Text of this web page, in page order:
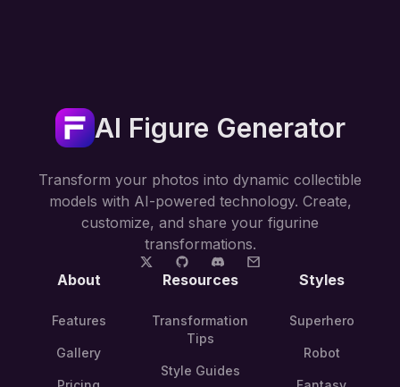
AI Figure Generator
Transform your photos into dynamic collectible
models with AI-powered technology. Create,
customize, and share your figurine
transformations.
About
Features
Gallery
Resources
Transformation
Tips
Style Guides
Styles
Superhero
Robot